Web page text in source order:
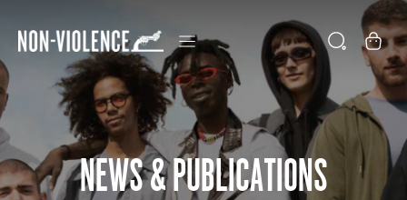
News & Publications